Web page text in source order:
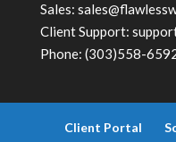
Sales:
Client Support:
Phone: (303)558-
Client Portal